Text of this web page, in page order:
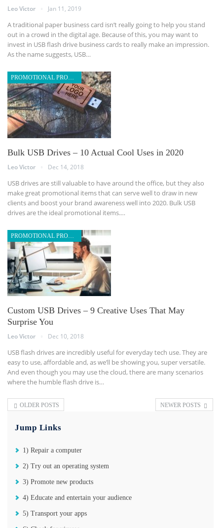
Leo Victor Jan 11, 2019
A traditional paper business card isn’t really going to help you stand
out in a crowd in the digital age. Because of this, you may want to
invest in USB flash drive business cards to really make an impression.
As the name suggests, USB…
PROMOTIONAL PRODUCTS
Bulk USB Drives – 10 Actual Cool Uses in 2020
Leo Victor Dec 14, 2018
USB drives are still valuable to have around the office, but they also
make great promotional items that can serve well to draw in new
clients and boost your brand awareness well into 2020. Bulk USB
drives are the ideal promotional items.…
PROMOTIONAL PRODUCTS
Custom USB Drives – 9 Creative Uses That May
Surprise You
Leo Victor Dec 10, 2018
USB flash drives are incredibly useful for everyday tech use. They are
easy to use, affordable and, as we’ll be showing you, super versatile.
And even though you may use the cloud, there are many scenarios
where the humble flash drive is…
OLDER POSTS NEWER POSTS
Jump Links
1) Repair a computer
2) Try out an operating system
3) Promote new products
4) Educate and entertain your audience
5) Transport your apps